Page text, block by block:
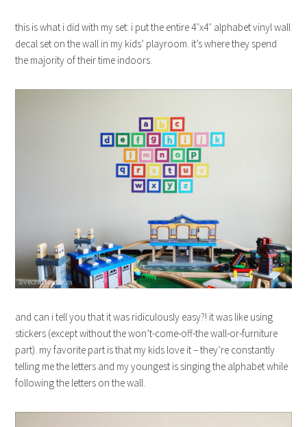
this is what i did with my set: i put the entire 4″x4″ alphabet vinyl wall
decal set on the wall in my kids’ playroom. it’s where they spend
the majority of their time indoors.
and can i tell you that it was ridiculously easy?! it was like using
stickers (except without the won’t-come-off-the wall-or-furniture
part). my favorite part is that my kids love it – they’re constantly
telling me the letters and my youngest is singing the alphabet while
following the letters on the wall.